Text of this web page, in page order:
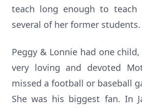
teach long enough to
several of her former students.
Peggy & Lonnie had one
very loving and devoted
missed a football or baseball
She was his biggest fan. In